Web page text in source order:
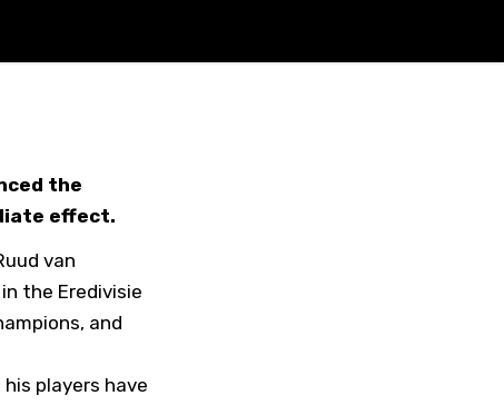
the
effect.
van
the Eredivisie
and
players have